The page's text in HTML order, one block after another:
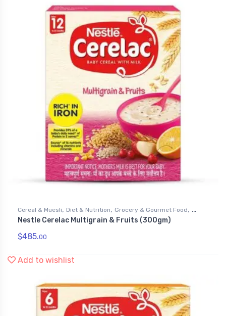
Cereal & Muesli, Diet & Nutrition, Grocery & Gourmet Food,
Health & Personal Care
Nestle Cerelac Multigrain & Fruits (300gm)
$485.00
Add to wishlist